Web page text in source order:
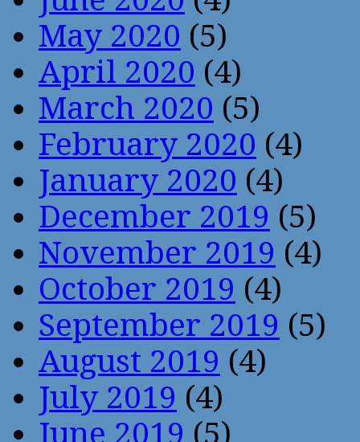
May 2020 (5)
April 2020 (4)
March 2020 (5)
February 2020 (4)
January 2020 (4)
December 2019 (5)
November 2019 (4)
October 2019 (4)
September 2019 (5)
August 2019 (4)
July 2019 (4)
June 2019 (5)